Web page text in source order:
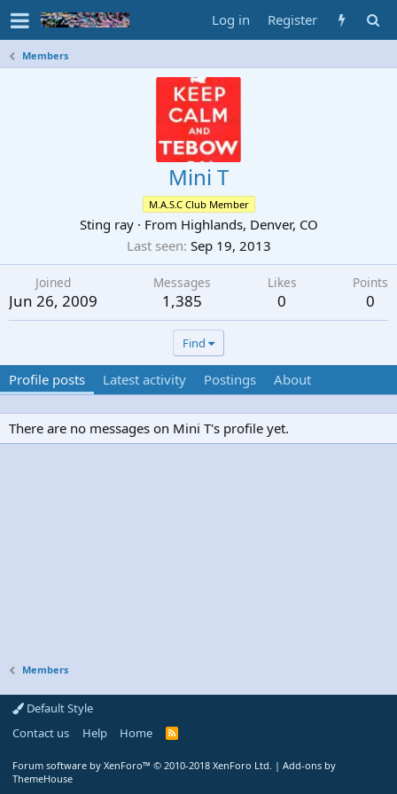
Log in Register
Members
Mini T
M.A.S.C Club Member
Sting ray · From Highlands, Denver, CO
Last seen Sep 19, 2013
Joined
Jun 26, 2009
Messages
1,385
Likes
0
Points
0
Find
Profile posts Latest activity Postings About
There are no messages on Mini T's profile yet.
Members
Default Style
Contact us
Help Home
R
Forum software by XenForo™ © 2010-2018 XenForo Ltd. | Add-ons by
ThemeHouse